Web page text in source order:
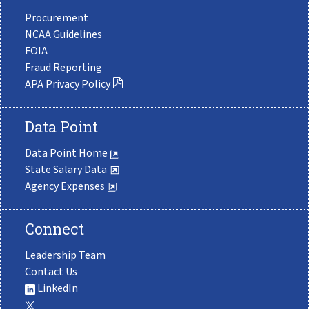
Procurement
NCAA Guidelines
FOIA
Fraud Reporting
APA Privacy Policy
Data Point
Data Point Home
State Salary Data
Agency Expenses
Connect
Leadership Team
Contact Us
LinkedIn